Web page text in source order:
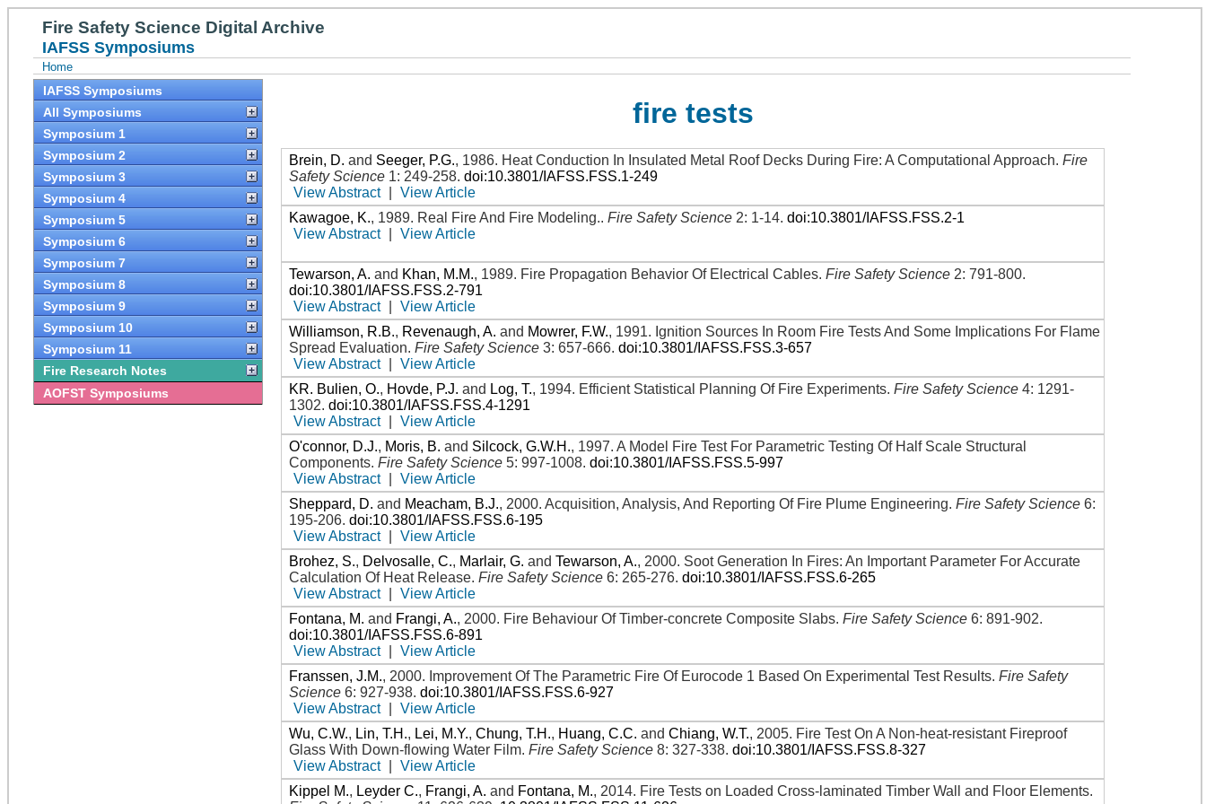
Fire Safety Science Digital Archive
IAFSS Symposiums
Home
IAFSS Symposiums
All Symposiums
Symposium 1
Symposium 2
Symposium 3
Symposium 4
Symposium 5
Symposium 6
Symposium 7
Symposium 8
Symposium 9
Symposium 10
Symposium 11
Fire Research Notes
AOFST Symposiums
fire tests
Brein, D. and Seeger, P.G., 1986. Heat Conduction In Insulated Metal Roof Decks During Fire: A Computational Approach.Fire
Safety Science 1: 249-258.doi:10.3801/IAFSS.FSS.1-249
View Abstract
View Article
Kawagoe, K., 1989. Real Fire And Fire Modeling..Fire Safety Science 2: 1-14.doi:10.3801/IAFSS.FSS.2-1
View Abstract
View Article
Tewarson, A. and Khan, M.M., 1989. Fire Propagation Behavior Of Electrical Cables.Fire Safety Science 2: 791-800.
doi:10.3801/IAFSS.FSS.2-791
View Abstract
View Article
Williamson, R.B., Revenaugh, A. and Mowrer, F.W., 1991. Ignition Sources In Room Fire Tests And Some Implications For Flame
Spread Evaluation.Fire Safety Science 3: 657-666.doi:10.3801/IAFSS.FSS.3-657
View Abstract
View Article
KR. Bulien, O., Hovde, P.J. and Log, T., 1994. Efficient Statistical Planning Of Fire Experiments.Fire Safety Science 4: 1291-
1302.doi:10.3801/IAFSS.FSS.4-1291
View Abstract
View Article
O'connor, D.J., Moris, B. and Silcock, G.W.H., 1997.A Model Fire Test For Parametric Testing Of Half Scale Structural
Components.Fire Safety Science 5: 997-1008.doi:10.3801/IAFSS.FSS.5-997
View Abstract
View Article
Sheppard, D. and Meacham, B.J., 2000.Acquisition, Analysis, And Reporting Of Fire Plume Engineering.Fire Safety Science 6:
195-206.doi:10.3801/IAFSS.FSS.6-195
View Abstract
View Article
Brohez, S., Delvosalle, C., Marlair, G. andTewarson, A., 2000. Soot Generation In Fires: An Important Parameter For Accurate
Calculation Of Heat Release.Fire Safety Science 6: 265-276.doi:10.3801/IAFSS.FSS.6-265
View Abstract
View Article
Fontana, M. and Frangi, A., 2000. Fire Behaviour Of Timber-concrete Composite Slabs.Fire Safety Science 6: 891-902.
doi:10.3801/IAFSS.FSS.6-891
View Abstract
View Article
Franssen, J.M., 2000. Improvement Of The Parametric Fire Of Eurocode 1 Based On Experimental Test Results.Fire Safety
Science 6: 927-938.doi:10.3801/IAFSS.FSS.6-927
View Abstract
View Article
Wu, C.W., Lin, T.H., Lei, M.Y.,Chung, T.H., Huang, C.C. andChiang, W.T., 2005. Fire Test On A Non-heat-resistant Fireproof
Glass With Down-flowing Water Film.Fire Safety Science 8: 327-338.doi:10.3801/IAFSS.FSS.8-327
View Abstract
View Article
Kippel M., Leyder C., Frangi, A. and Fontana, M., 2014. Fire Tests on Loaded Cross-laminated Timber Wall and Floor Elements.